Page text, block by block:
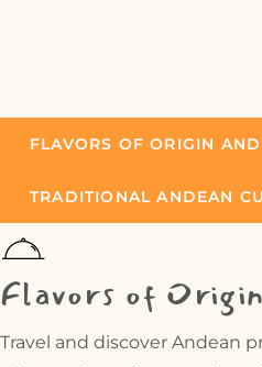
FLAVORS OF ORIGIN
TRADITIONAL ANDEAN
Flavors of Origin
Travel and discover Andean